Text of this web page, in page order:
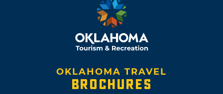
OKLAHOMA TRAVEL
BROCHURES